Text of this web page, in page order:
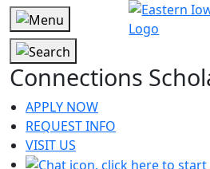
Connections
APPLY NOW
REQUEST INFO
VISIT US